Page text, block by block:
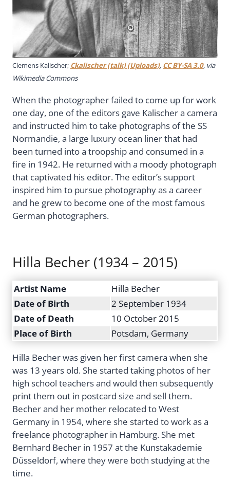
Clemens Kalischer; Ckalischer (talk) (Uploads), CC BY-SA 3.0, via
Wikimedia Commons
When the photographer failed to come up for work
one day, one of the editors gave Kalischer a camera
and instructed him to take photographs of the SS
Normandie, a large luxury ocean liner that had
been turned into a troopship and consumed in a
fire in 1942. He returned with a moody photograph
that captivated his editor. The editor’s support
inspired him to pursue photography as a career
and he grew to become one of the most famous
German photographers.
Hilla Becher (1934 – 2015)
Artist Name
Hilla Becher
Date of Birth
2 September 1934
Date of Death
10 October 2015
Place of Birth
Potsdam, Germany
Hilla Becher was given her first camera when she
was 13 years old. She started taking photos of her
high school teachers and would then subsequently
print them out in postcard size and sell them.
Becher and her mother relocated to West
Germany in 1954, where she started to work as a
freelance photographer in Hamburg. She met
Bernhard Becher in 1957 at the Kunstakademie
Düsseldorf, where they were both studying at the
time.